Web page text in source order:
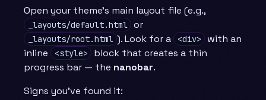
Open your theme’s main layout file (e.g.,
_layouts/default.html or
_layouts/root.html ). Look for a <div>
with an
inline
<style>
block that creates a thin
progress bar — the nanobar.
Signs you’ve found it: